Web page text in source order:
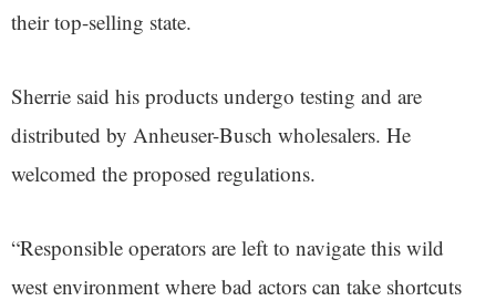
their top-selling state.
Sherrie said his products undergo testing and are
distributed by Anheuser-Busch wholesalers. He
welcomed the proposed regulations.
“Responsible operators are left to navigate this wild
west environment where bad actors can take shortcuts